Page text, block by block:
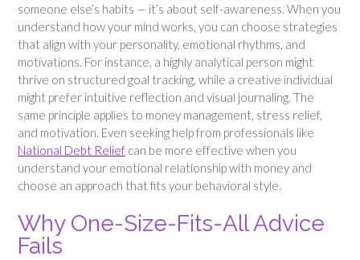
someone else’s habits — it’s about self-awareness. When you
understand how your mind works, you can choose strategies
that align with your personality, emotional rhythms, and
motivations. For instance, a highly analytical person might
thrive on structured goal tracking, while a creative individual
might prefer intuitive reflection and visual journaling. The
same principle applies to money management, stress relief,
and motivation. Even seeking help from professionals like
National Debt Relief can be more effective when you
understand your emotional relationship with money and
choose an approach that fits your behavioral style.
Why One-Size-Fits-All Advice
Fails